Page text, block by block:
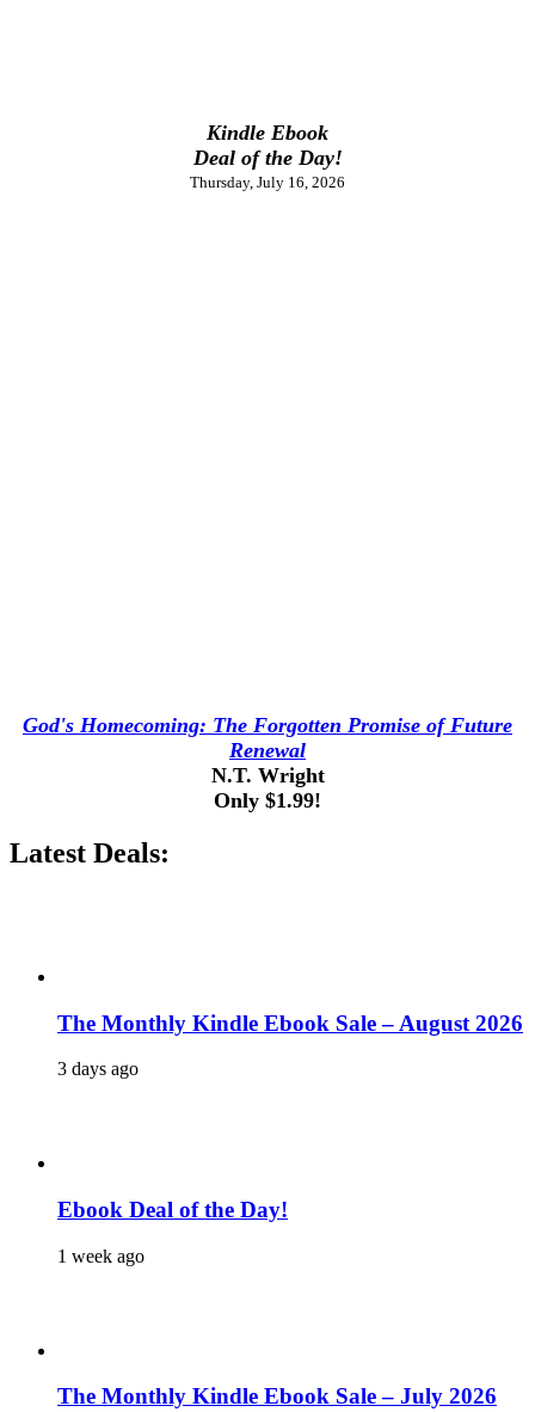
Kindle Ebook
Deal of the Day!
Thursday, July 16, 2026
God's Homecoming: The Forgotten Promise of Future
Renewal
N.T. Wright
Only $1.99!
Latest Deals:
The Monthly Kindle Ebook Sale – August 2026
3 days ago
Ebook Deal of the Day!
1 week ago
The Monthly Kindle Ebook Sale – July 2026